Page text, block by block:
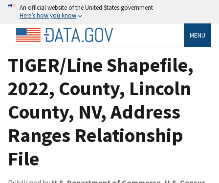
An official website of the United States government
Here’s how you know
MENU
TIGER/Line Shapefile,
2022, County, Lincoln
County, NV, Address
Ranges Relationship
File